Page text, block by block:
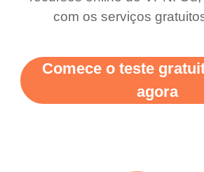
com os serviços
Comece o teste
agora